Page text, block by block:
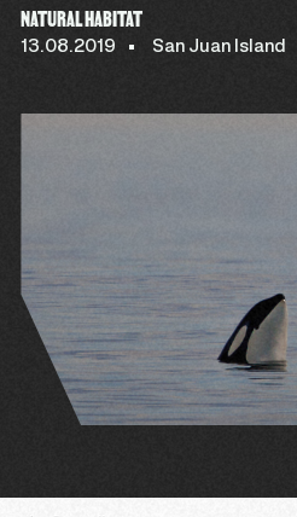
NATURAL HABITAT
13.08.2019 San Juan Island